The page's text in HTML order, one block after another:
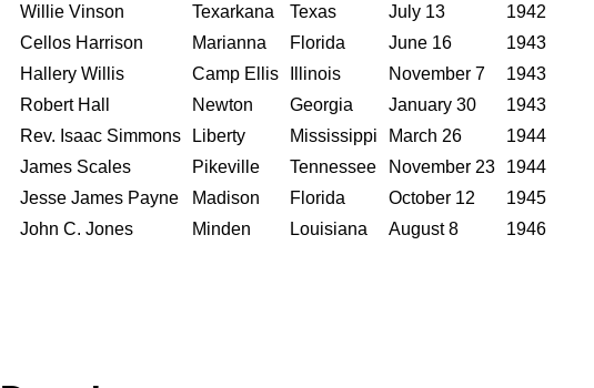
Willie Vinson
Texarkana Texas July 13
1942
Cellos Harrison
Marianna Florida June 16
1943
Hallery Willis
Camp Ellis Illinois November 7
1943
Robert Hall
Newton Georgia January 30
1943
Rev. Isaac Simmons
Liberty Mississippi March 26
1944
James Scales
Pikeville Tennessee November 23
1944
Jesse James Payne
Madison Florida October 12
1945
John C. Jones
Minden Louisiana August 8 1946